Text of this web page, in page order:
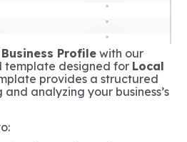
Profilewith our
template designed for Local
provides a structured
analyzing your business’s